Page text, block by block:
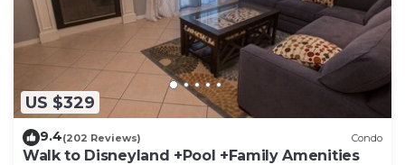
US $329
9.4(202 Reviews) Condo
Walk to Disneyland +Pool +Family Amenities